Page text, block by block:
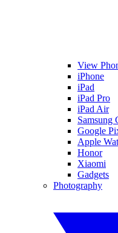
View
iPhone
iPad
iPad Pro
iPad Air
Samsung
Google
Apple
Honor
Xiaomi
Gadgets
Photography